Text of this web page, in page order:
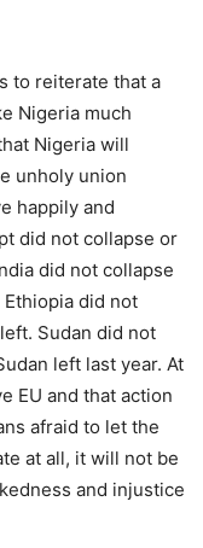
to reiterate that a
Nigeria much
Nigeria will
unholy union
happily and
did not collapse or
did not collapse
did not
Sudan did not
left last year. At
EU and that action
afraid to let the
at all, it will not be
and injustice